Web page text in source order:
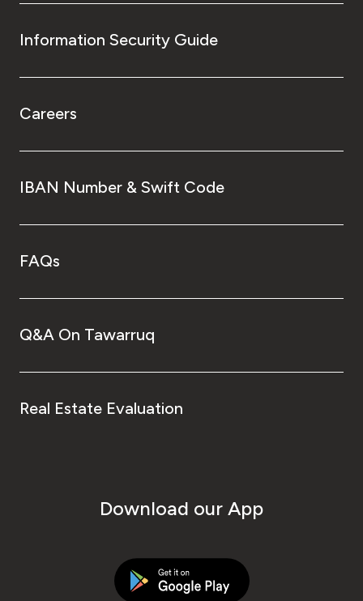
Information Security Guide
Careers
IBAN Number & Swift Code
FAQs
Q&A On Tawarruq
Real Estate Evaluation
Download our App